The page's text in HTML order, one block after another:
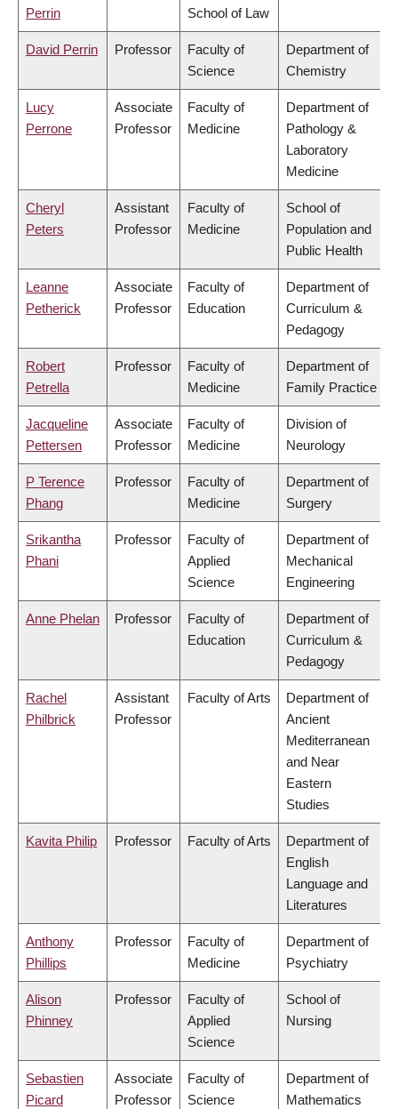
Perrin School of Law
David Perrin Professor
Faculty of
Science
Department of
Chemistry
Lucy
Perrone
Associate
Professor
Faculty of
Medicine
Department of
Pathology &
Laboratory
Medicine
Cheryl
Peters
Assistant
Professor
Faculty of
Medicine
School of
Population and
Public Health
Leanne
Petherick
Associate
Professor
Faculty of
Education
Department of
Curriculum &
Pedagogy
Robert
Petrella
Professor
Faculty of
Medicine
Department of
Family Practice
Jacqueline
Pettersen
Associate
Professor
Faculty of
Medicine
Division of
Neurology
P Terence
Phang
Professor
Faculty of
Medicine
Department of
Surgery
Srikantha
Phani
Professor
Faculty of
Applied
Science
Department of
Mechanical
Engineering
Anne Phelan Professor
Faculty of
Education
Department of
Curriculum &
Pedagogy
Rachel
Philbrick
Assistant
Professor
Faculty of Arts
Department of
Ancient
Mediterranean
and Near
Eastern
Studies
Kavita Philip Professor Faculty of Arts
Department of
English
Language and
Literatures
Anthony
Phillips
Professor
Faculty of
Medicine
Department of
Psychiatry
Alison
Phinney
Professor
Faculty of
Applied
Science
School of
Nursing
Sebastien
Picard
Associate
Professor
Faculty of
Science
Department of
Mathematics